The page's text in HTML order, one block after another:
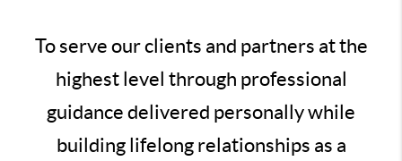
To serve our clients and partners at the
highest level through professional
guidance delivered personally while
building lifelong relationships as a